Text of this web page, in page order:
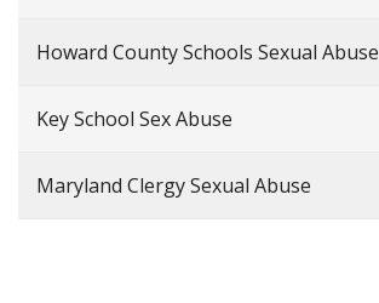
Howard County Schools Sexual Abuse
Key School Sex Abuse
Maryland Clergy Sexual Abuse